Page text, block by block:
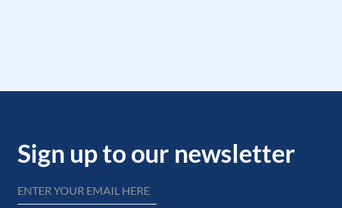
Sign up to our newsletter